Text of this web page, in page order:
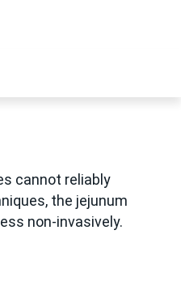
cannot reliably
the jejunum
non-invasively.